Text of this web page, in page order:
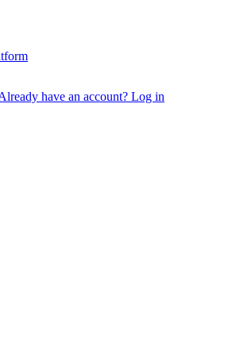
have an account? Log in